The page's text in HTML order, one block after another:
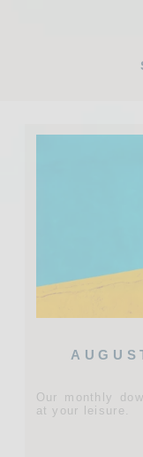
Our monthly
at your leisure.